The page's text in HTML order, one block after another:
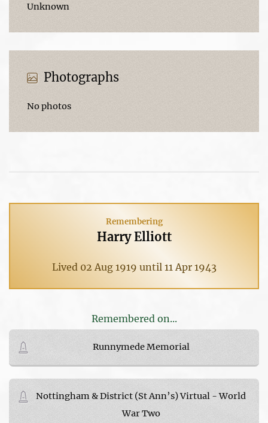
Unknown
Photographs
No photos
Remembering
Harry Elliott
Lived 02 Aug 1919 until 11 Apr 1943
Remembered on...
Runnymede Memorial
Nottingham & District (St Ann’s) Virtual - World
War Two